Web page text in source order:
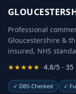
Professional
Gloucestershire &
insured, NHS
★★★★★ 4.8/5 ·
✓ DBS-Checked ✓